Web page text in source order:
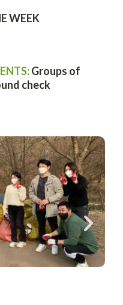
WEEK
Groups of
check